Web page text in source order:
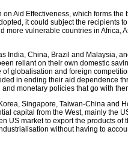
Aid Effectiveness, which forms
it could subject the recipients
vulnerable countries in
India, China, Brazil and Malaysia,
reliant on their own domestic
globalisation and foreign
in ending their aid dependence
monetary policies that go with
Singapore, Taiwan-China
capital from the West, mainly the
US market to export the products
without having to